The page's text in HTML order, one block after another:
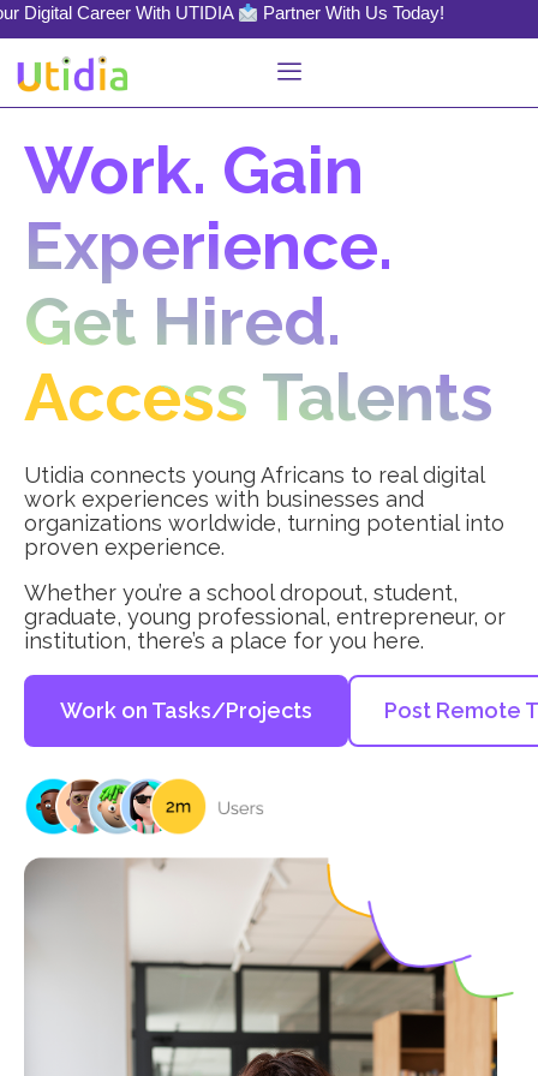
With UTIDIA Partner With Us Today!
Work. Gain
Experience.
Get Hired.
Access Talents
Utidia connects young Africans to real digital
work experiences with businesses and
organizations worldwide, turning potential into
proven experience.
Whether you’re a school dropout, student,
graduate, young professional, entrepreneur, or
institution, there’s a place for you here.
Work on Tasks/Projects Post Remote